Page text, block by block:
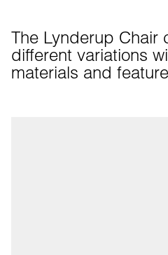
The Lynderup Chair
different variations
materials and